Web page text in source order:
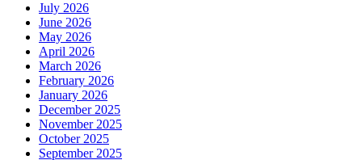
July 2026
June 2026
May 2026
April 2026
March 2026
February 2026
January 2026
December 2025
November 2025
October 2025
September 2025